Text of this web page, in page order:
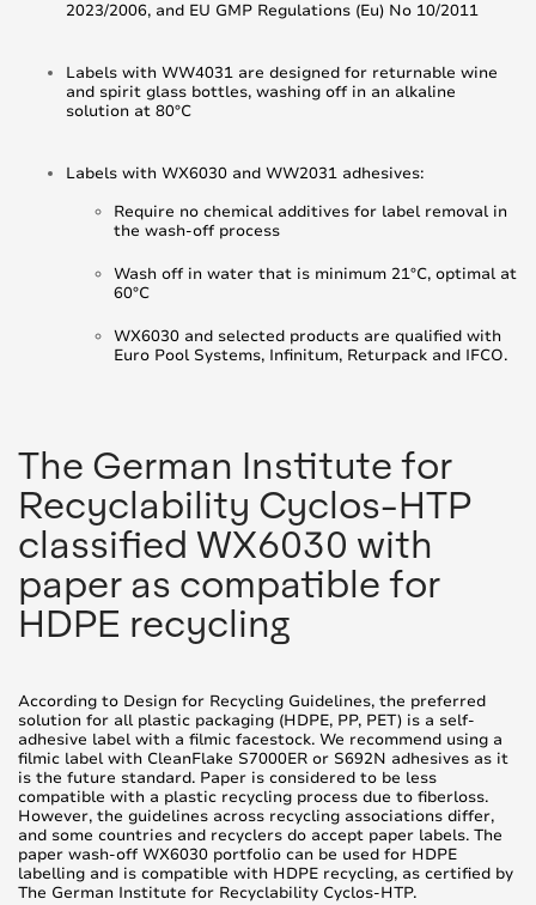
2023/2006, and EU GMP Regulations (Eu) No 10/2011
Labels with WW4031 are designed for returnable wine
and spirit glass bottles, washing off in an alkaline
solution at 80°C
Labels with WX6030 and WW2031 adhesives:
Require no chemical additives for label removal in
the wash-off process
Wash off in water that is minimum 21°C, optimal at
60°C
WX6030 and selected products are qualified with
Euro Pool Systems, Infinitum, Returpack and IFCO.
The German Institute for
Recyclability Cyclos-HTP
classified WX6030 with
paper as compatible for
HDPE recycling
According to Design for Recycling Guidelines, the preferred
solution for all plastic packaging (HDPE, PP, PET) is a self-
adhesive label with a filmic facestock. We recommend using a
filmic label with CleanFlake S7000ER or S692N adhesives as it
is the future standard. Paper is considered to be less
compatible with a plastic recycling process due to fiberloss.
However, the guidelines across recycling associations differ,
and some countries and recyclers do accept paper labels. The
paper wash-off WX6030 portfolio can be used for HDPE
labelling and is compatible with HDPE recycling, as certified by
The German Institute for Recyclability Cyclos-HTP.